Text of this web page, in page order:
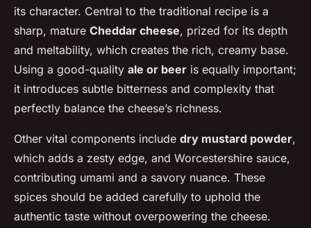
its character. Central to the traditional recipe is a
sharp, mature Cheddar cheese, prized for its depth
and meltability, which creates the rich, creamy base.
Using a good-quality ale or beer is equally important;
it introduces subtle bitterness and complexity that
perfectly balance the cheese’s richness.
Other vital components include dry mustard powder,
which adds a zesty edge, and Worcestershire sauce,
contributing umami and a savory nuance. These
spices should be added carefully to uphold the
authentic taste without overpowering the cheese.